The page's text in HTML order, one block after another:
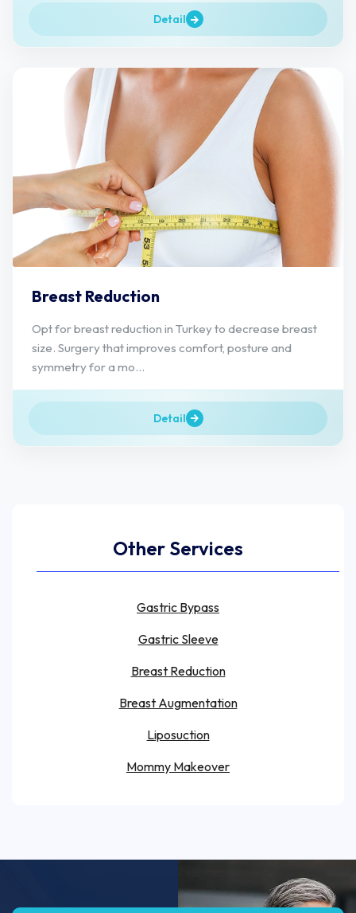
Detail
Breast Reduction
Opt for breast reduction in Turkey to decrease breast
size. Surgery that improves comfort, posture and
symmetry for a mo...
Detail
Other Services
Gastric Bypass
Gastric Sleeve
Breast Reduction
Breast Augmentation
Liposuction
Mommy Makeover